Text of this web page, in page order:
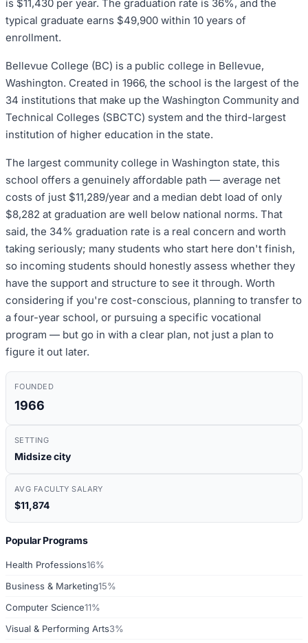
is $11,430 per year. The graduation rate is 36%, and the
typical graduate earns $49,900 within 10 years of
enrollment.
Bellevue College (BC) is a public college in Bellevue,
Washington. Created in 1966, the school is the largest of the
34 institutions that make up the Washington Community and
Technical Colleges (SBCTC) system and the third-largest
institution of higher education in the state.
The largest community college in Washington state, this
school offers a genuinely affordable path — average net
costs of just $11,289/year and a median debt load of only
$8,282 at graduation are well below national norms. That
said, the 34% graduation rate is a real concern and worth
taking seriously; many students who start here don't finish,
so incoming students should honestly assess whether they
have the support and structure to see it through. Worth
considering if you're cost-conscious, planning to transfer to
a four-year school, or pursuing a specific vocational
program — but go in with a clear plan, not just a plan to
figure it out later.
FOUNDED
1966
SETTING
Midsize city
AVG FACULTY SALARY
$11,874
Popular Programs
Health Professions16%
Business & Marketing15%
Computer Science11%
Visual & Performing Arts3%